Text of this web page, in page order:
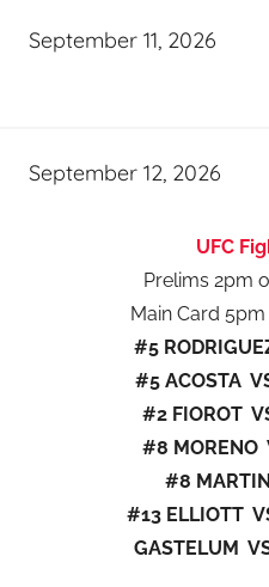
September 11, 2026
September 12, 2026
UFC
Prelims 2pm
Main Card
#5
#5 ACOSTA
#2 FIOROT
#8 MORENO
#8
#13 ELLIOTT
GASTELUM